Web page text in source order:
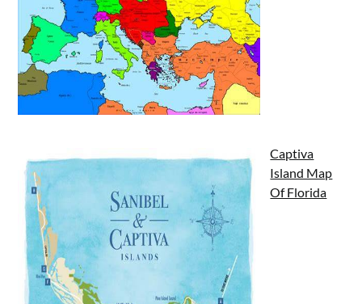
Captiva
Island Map
Of Florida